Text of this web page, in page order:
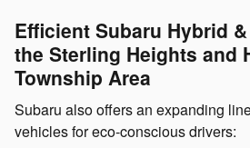
Efficient Subaru Hybrid
the Sterling Heights and
Township Area
Subaru also offers an expanding
vehicles for eco-conscious drivers: